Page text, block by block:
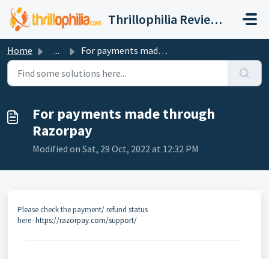
Skip to main content
Thrillophilia Reviews and Ratings, Contact, Customer Care
Home ... For payments made through Razorpay
For payments made through
Razorpay
Modified on Sat, 29 Oct, 2022 at 12:32 PM
Please check the payment/ refund status
here-https://razorpay.com/support/